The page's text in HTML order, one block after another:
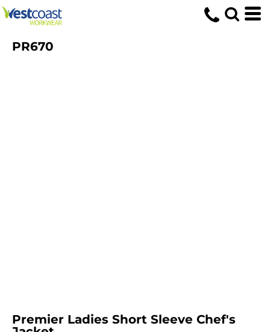
PR670
Premier Ladies Short Sleeve Chef's